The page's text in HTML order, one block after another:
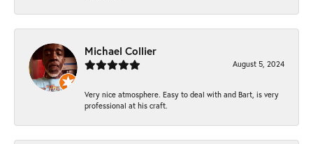
Michael Collier
August 5, 2024
Very nice atmosphere. Easy to deal with and Bart, is very
professional at his craft.